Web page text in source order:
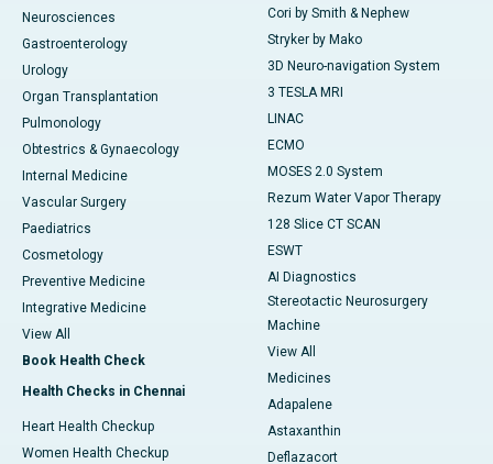
Neurosciences
Gastroenterology
Urology
Organ Transplantation
Pulmonology
Obtestrics & Gynaecology
Internal Medicine
Vascular Surgery
Paediatrics
Cosmetology
Preventive Medicine
Integrative Medicine
View All
Book Health Check
Health Checks in Chennai
Heart Health Checkup
Women Health Checkup
Cori by Smith & Nephew
Stryker by Mako
3D Neuro-navigation System
3 TESLA MRI
LINAC
ECMO
MOSES 2.0 System
Rezum Water Vapor Therapy
128 Slice CT SCAN
ESWT
AI Diagnostics
Stereotactic Neurosurgery
Machine
View All
Medicines
Adapalene
Astaxanthin
Deflazacort